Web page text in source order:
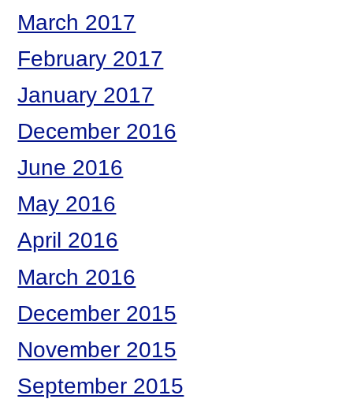
March 2017
February 2017
January 2017
December 2016
June 2016
May 2016
April 2016
March 2016
December 2015
November 2015
September 2015